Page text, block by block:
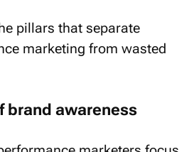
pillars that separate
marketing from wasted
brand awareness